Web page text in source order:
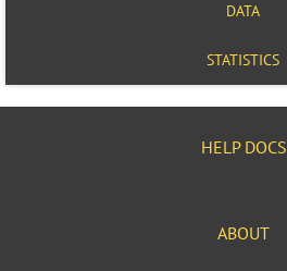
DATA
STATISTICS
HELP DOCS
ABOUT